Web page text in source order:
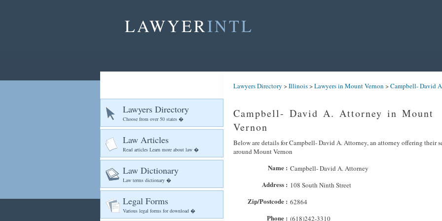
LAWYERINTL
Lawyers Directory
Choose from over 50 states �
Law Articles
Read articles Learn more about law �
Law Dictionary
Law terms dictionary �
Legal Forms
Various legal forms for download �
Lawyers Directory >Illinois>Lawyers in Mount Vernon >Campbell- David
Campbell- David A. Attorney in Mount
Vernon
Below are details for Campbell- David A. Attorney, an attorney offering their
around Mount Vernon
Name : Campbell- David A. Attorney
Address : 108 South Ninth Street
Zip/Postcode : 62864
Phone : (618)242-3310